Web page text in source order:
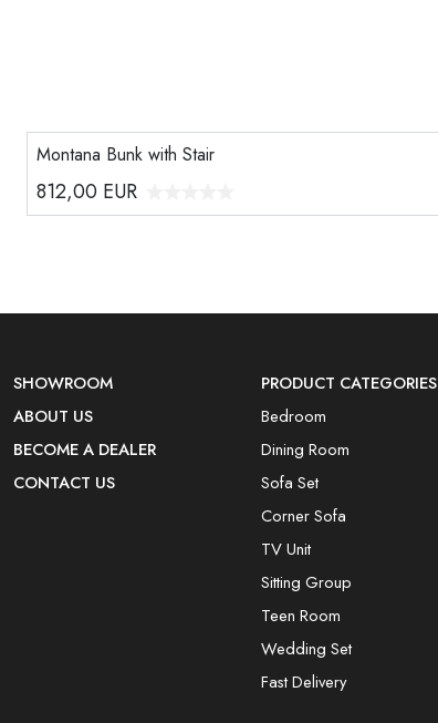
Montana Bunk with Stair
812,00 EUR
SHOWROOM
ABOUT US
BECOME A DEALER
CONTACT US
PRODUCT CATEGORIES
Bedroom
Dining Room
Sofa Set
Corner Sofa
TV Unit
Sitting Group
Teen Room
Wedding Set
Fast Delivery